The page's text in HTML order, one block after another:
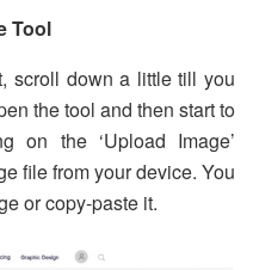
Tool
scroll down a little till you
the tool and then start to
on the ‘Upload Image’
file from your device. You
or copy-paste it.